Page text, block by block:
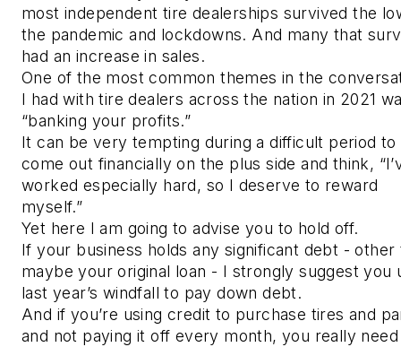
most independent tire dealerships survived the
the pandemic and lockdowns. And many that
had an increase in sales.
One of the most common themes in the
I had with tire dealers across the nation in 2021
“banking your profits.”
It can be very tempting during a difficult period to
come out financially on the plus side and think,
worked especially hard, so I deserve to reward
myself.”
Yet here I am going to advise you to hold off.
If your business holds any significant debt - other
maybe your original loan - I strongly suggest you
last year’s windfall to pay down debt.
And if you’re using credit to purchase tires and
and not paying it off every month, you really